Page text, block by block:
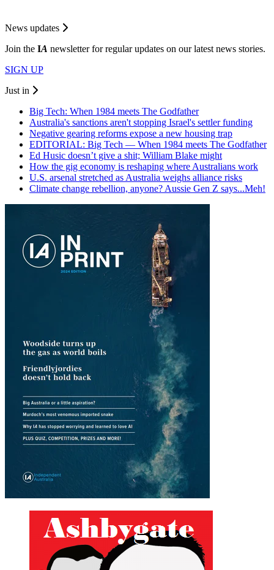
News updates
Join the IA newsletter for regular updates on our latest news stories.
SIGN UP
Just in
Big Tech: When 1984 meets The Godfather
Australia's sanctions aren't stopping Israel's settler funding
Negative gearing reforms expose a new housing trap
EDITORIAL: Big Tech — When 1984 meets The Godfather
Ed Husic doesn’t give a shit; William Blake might
How the gig economy is reshaping where Australians work
U.S. arsenal stretched as Australia weighs alliance risks
Climate change rebellion, anyone? Aussie Gen Z says...Meh!